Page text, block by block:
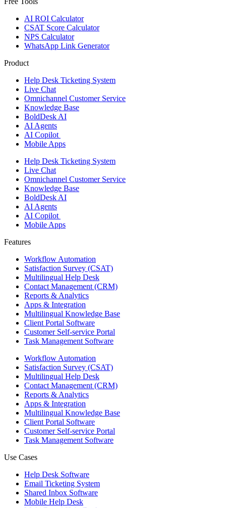
AI ROI Calculator
CSAT Score Calculator
NPS Calculator
WhatsApp Link Generator
Product
Help Desk Ticketing System
Live Chat
Omnichannel Customer Service
Knowledge Base
BoldDesk AI
AI Agents
AI Copilot
Mobile Apps
Help Desk Ticketing System
Live Chat
Omnichannel Customer Service
Knowledge Base
BoldDesk AI
AI Agents
AI Copilot
Mobile Apps
Features ​
Workflow Automation
Satisfaction Survey (CSAT)
Multilingual Help Desk
Contact Management (CRM)
Reports & Analytics
Apps & Integration
Multilingual Knowledge Base
Client Portal Software
Customer Self-service Portal
Task Management Software
Workflow Automation
Satisfaction Survey (CSAT)
Multilingual Help Desk
Contact Management (CRM)
Reports & Analytics
Apps & Integration
Multilingual Knowledge Base
Client Portal Software
Customer Self-service Portal
Task Management Software
Use Cases
Help Desk Software
Email Ticketing System
Shared Inbox Software
Mobile Help Desk